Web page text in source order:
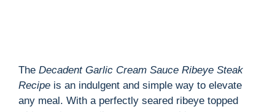
The Decadent Garlic Cream Sauce Ribeye Steak
Recipe is an indulgent and simple way to elevate
any meal. With a perfectly seared ribeye topped